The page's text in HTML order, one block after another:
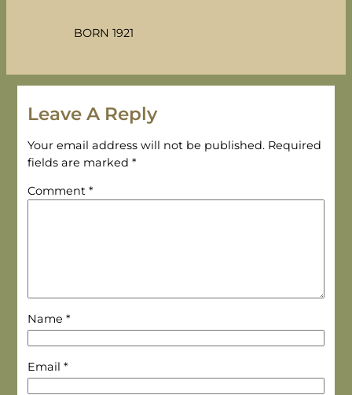
BORN 1921
Leave A Reply
Your email address will not be published. Required
fields are marked*
Comment*
Name*
Email*